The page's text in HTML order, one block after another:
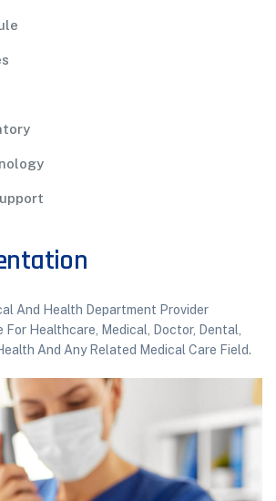
And Health Department Provider
For Healthcare, Medical, Doctor, Dental,
And Any Related Medical Care Field.